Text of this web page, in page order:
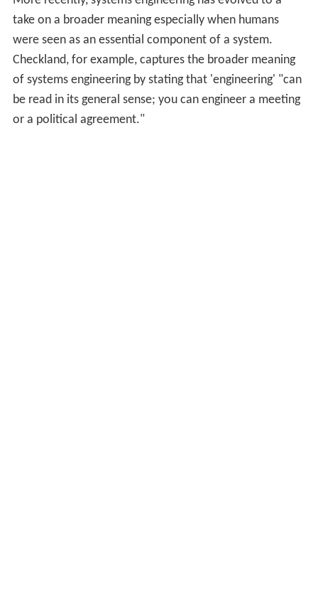
take on a broader meaning especially when humans
were seen as an essential component of a system.
Checkland, for example, captures the broader meaning
of systems engineering by stating that 'engineering' "can
be read in its general sense; you can engineer a meeting
or a political agreement."